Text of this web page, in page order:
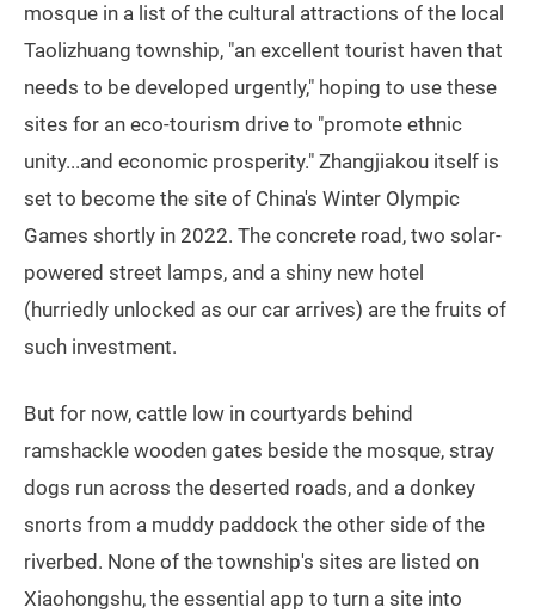
mosque in a list of the cultural attractions of the local
Taolizhuang township, "an excellent tourist haven that
needs to be developed urgently," hoping to use these
sites for an eco-tourism drive to "promote ethnic
unity...and economic prosperity." Zhangjiakou itself is
set to become the site of China's Winter Olympic
Games shortly in 2022. The concrete road, two solar-
powered street lamps, and a shiny new hotel
(hurriedly unlocked as our car arrives) are the fruits of
such investment.
But for now, cattle low in courtyards behind
ramshackle wooden gates beside the mosque, stray
dogs run across the deserted roads, and a donkey
snorts from a muddy paddock the other side of the
riverbed. None of the township's sites are listed on
Xiaohongshu, the essential app to turn a site into